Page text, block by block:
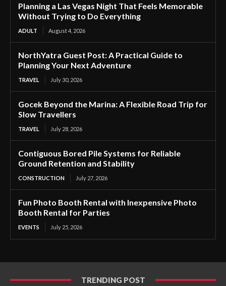
Planning a Las Vegas Night That Feels Memorable
Without Trying to Do Everything
ADULT August 4, 2026
NorthYatra Guest Post: A Practical Guide to
Planning Your Next Adventure
TRAVEL July 30, 2026
Gocek Beyond the Marina: A Flexible Road Trip for
Slow Travellers
TRAVEL July 28, 2026
Contiguous Bored Pile Systems for Reliable
Ground Retention and Stability
CONSTRUCTION July 27, 2026
Fun Photo Booth Rental with Inexpensive Photo
Booth Rental for Parties
EVENTS July 25, 2026
TRENDING POST